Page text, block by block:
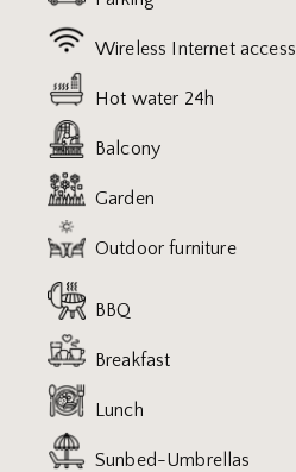
Wireless Internet access
Hot water 24h
Balcony
Garden
Outdoor furniture
BBQ
Breakfast
Lunch
Sunbed-Umbrellas